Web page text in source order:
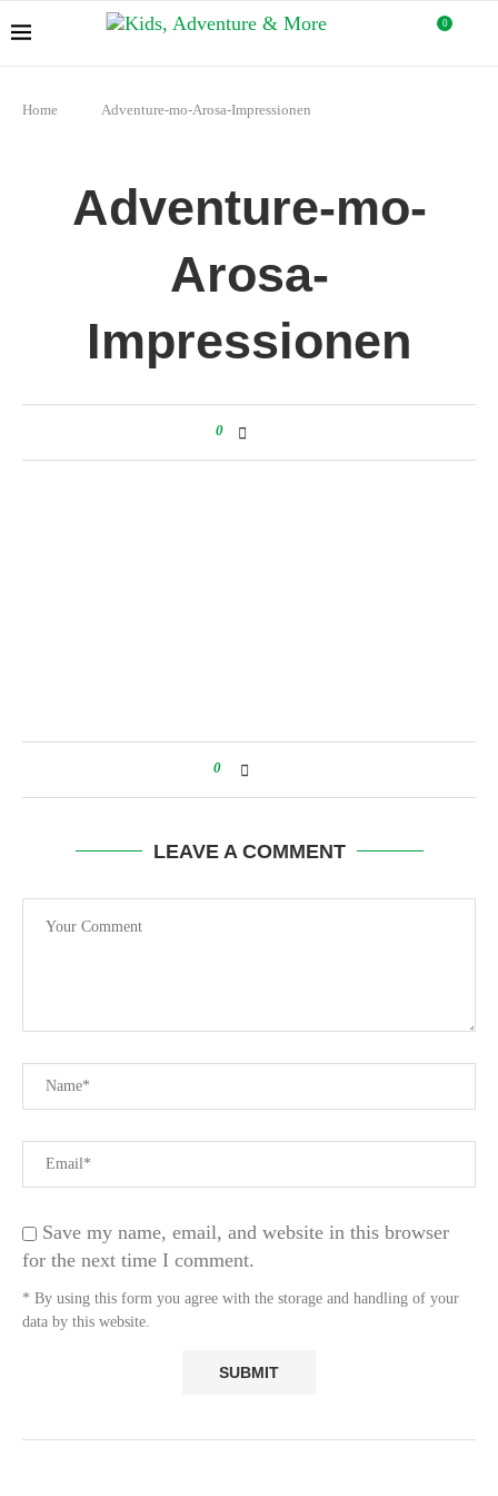
0
Home Adventure-mo-Arosa-Impressionen
Adventure-mo-
Arosa-
Impressionen
0
0
LEAVE A COMMENT
Save my name, email, and website in this browser
for the next time I comment.
* By using this form you agree with the storage and handling of your
data by this website.